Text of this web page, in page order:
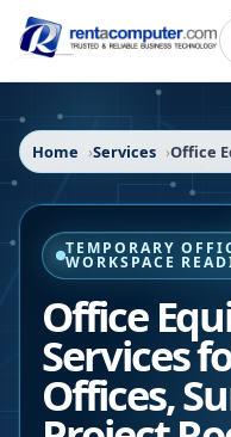
Home Services Office
TEMPORARY
WORKSPACE
Office
Services
Offices,